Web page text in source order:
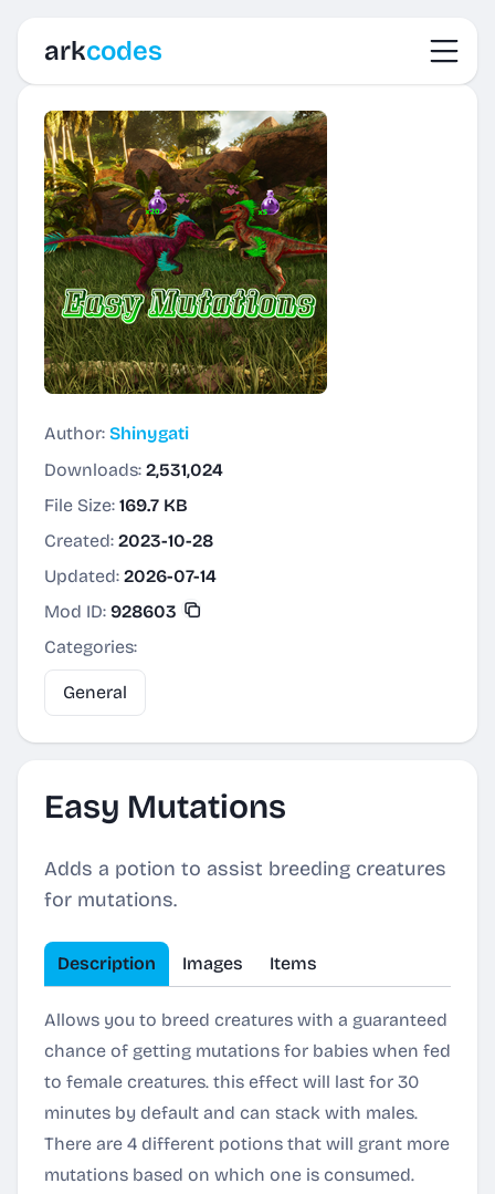
arkcodes
Author: Shinygati
Downloads: 2,531,024
File Size: 169.7 KB
Created: 2023-10-28
Updated: 2026-07-14
Mod ID: 928603
Categories:
General
Easy Mutations
Adds a potion to assist breeding creatures
for mutations.
Description Images Items
Allows you to breed creatures with a guaranteed
chance of getting mutations for babies when fed
to female creatures. this effect will last for 30
minutes by default and can stack with males.
There are 4 different potions that will grant more
mutations based on which one is consumed.